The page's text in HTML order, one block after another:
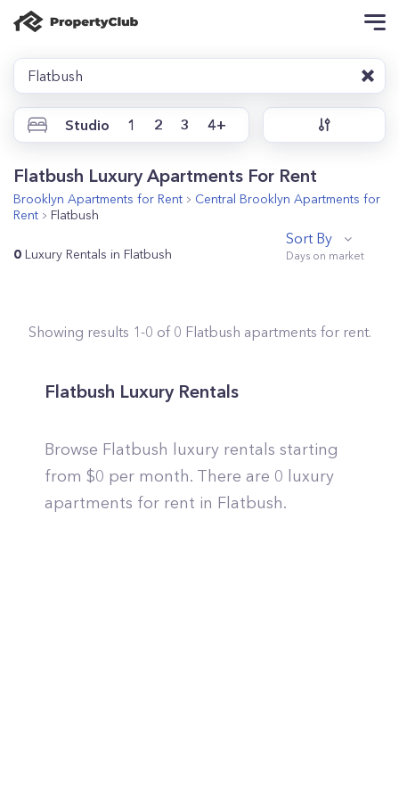
Flatbush
Studio 1 2 3 4+
Flatbush Luxury Apartments For Rent
Brooklyn Apartments for Rent Central Brooklyn Apartments for
Rent
Flatbush
0 Luxury Rentals in Flatbush
Sort By
Showing results 1-0 of 0 Flatbush apartments for rent.
Flatbush Luxury Rentals
Browse Flatbush luxury rentals starting
from $0 per month. There are 0 luxury
apartments for rent in Flatbush.